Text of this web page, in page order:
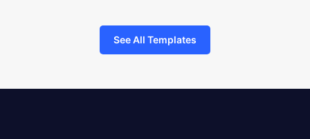
See All Templates